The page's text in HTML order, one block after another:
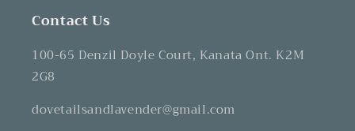
Contact Us
100-65 Denzil Doyle Court, Kanata Ont. K2M
2G8
dovetailsandlavender@gmail.com